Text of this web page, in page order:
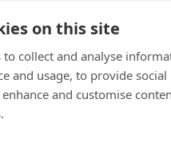
on this site
to collect and analyse
and usage, to provide social
and customise